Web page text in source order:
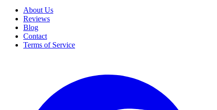
About Us
Reviews
Blog
Contact
Terms of Service